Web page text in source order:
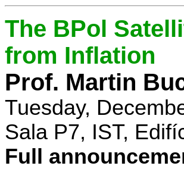
The BPol
from Inflation
Prof. Martin
Tuesday,
Sala P7, IST,
Full